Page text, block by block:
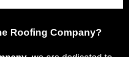
Roofing Company?